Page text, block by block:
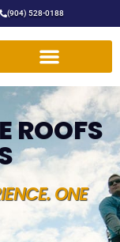
(904) 528-0188
ROOFS
ONE